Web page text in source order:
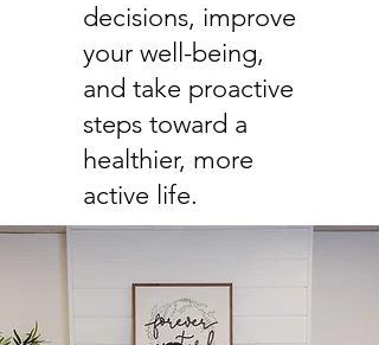
decisions, improve
your well-being,
and take proactive
steps toward a
healthier, more
active life.